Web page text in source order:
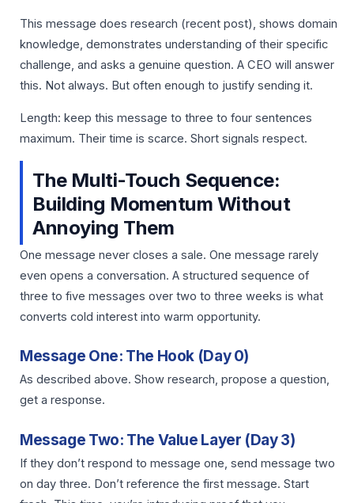
This message does research (recent post), shows domain
knowledge, demonstrates understanding of their specific
challenge, and asks a genuine question. A CEO will answer
this. Not always. But often enough to justify sending it.
Length: keep this message to three to four sentences
maximum. Their time is scarce. Short signals respect.
The Multi-Touch Sequence:
Building Momentum Without
Annoying Them
One message never closes a sale. One message rarely
even opens a conversation. A structured sequence of
three to five messages over two to three weeks is what
converts cold interest into warm opportunity.
Message One: The Hook (Day 0)
As described above. Show research, propose a question,
get a response.
Message Two: The Value Layer (Day 3)
If they don’t respond to message one, send message two
on day three. Don’t reference the first message. Start